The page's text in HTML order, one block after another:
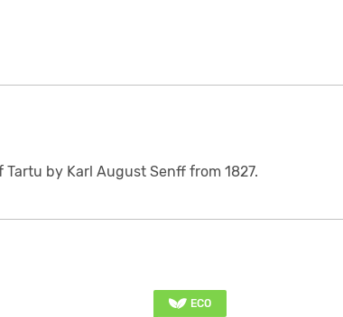
by Karl August Senff from 1827.
ECO